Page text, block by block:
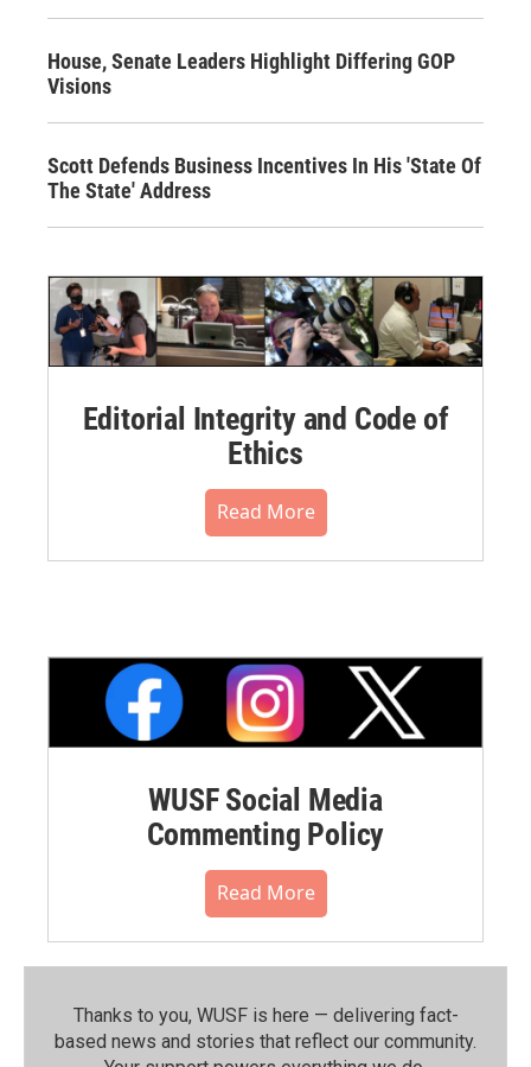
House, Senate Leaders Highlight Differing GOP
Visions
Scott Defends Business Incentives In His 'State Of
The State' Address
Editorial Integrity and Code of
Ethics
Read More
WUSF Social Media
Commenting Policy
Read More
Thanks to you, WUSF is here — delivering fact-
based news and stories that reflect our community.⁠